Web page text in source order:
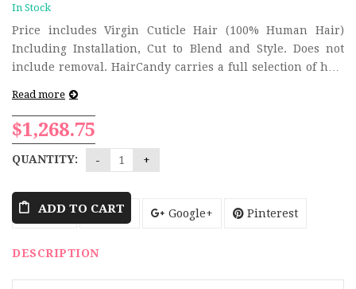
In Stock
Price includes Virgin Cuticle Hair (100% Human Hair)
Including Installation, Cut to Blend and Style. Does not
include removal. HairCandy carries a full selection of hair
during the consultation/installation process.
Read more
$1,268.75
QUANTITY:
ADD TO CART
Tweet Share Google+ Pinterest
DESCRIPTION